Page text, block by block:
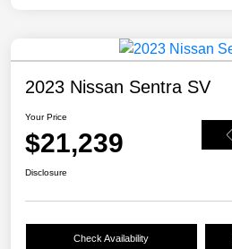
2023 Nissan Sentra SV
Your Price
$21,239
Disclosure
Check Availability